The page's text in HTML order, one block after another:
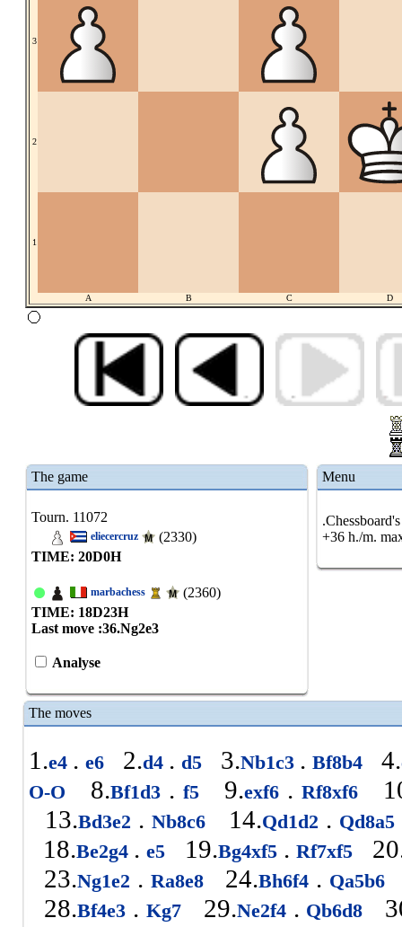
3
2
1
A B C D
The game
Tourn. 11072
eliecercruz
(2330)
TIME: 20D0H
marbachess
(2360)
TIME: 18D23H
Last move :36.Ng2e3
Analyse
Menu
+36 h./m.
The moves
1.e4 . e6 2.d4 . d5 3.Nb1c3 . Bf8b4 4.
O-O
8.Bf1d3 . f5 9.exf6 . Rf8xf6
13.Bd3e2 . Nb8c6 14.Qd1d2 . Qd8a5
18.Be2g4 . e5 19.Bg4xf5 . Rf7xf5
23.Ng1e2 . Ra8e8 24.Bh6f4 . Qa5b6
28.Bf4e3 . Kg7 29.Ne2f4 . Qb6d8